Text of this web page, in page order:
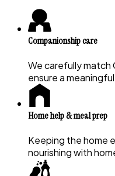
Companionship care
We carefully match
ensure a
Home help & meal prep
Keeping the home
nourishing with